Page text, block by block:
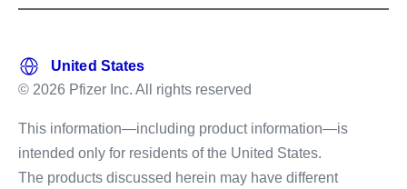
© 2026 Pfizer Inc. All rights reserved
This information—including product information—is
intended only for residents of the United States.
The products discussed herein may have different